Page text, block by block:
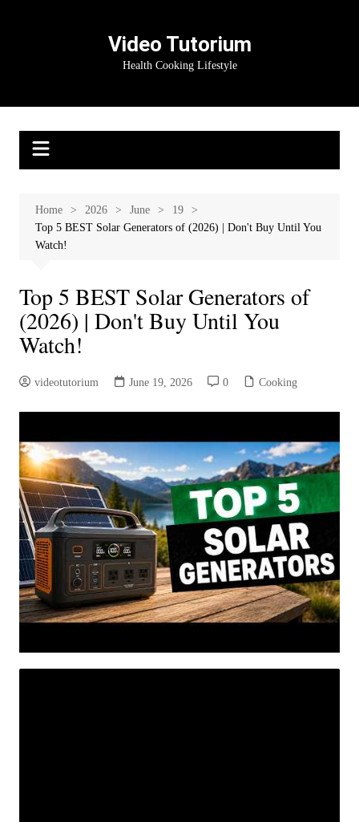
Video Tutorium
Health Cooking Lifestyle
Home 2026 June
19
Top 5 BEST Solar Generators of (2026) | Don't Buy Until You
Watch!
Top 5 BEST Solar Generators of
(2026) | Don't Buy Until You
Watch!
videotutorium June 19, 2026 0 Cooking